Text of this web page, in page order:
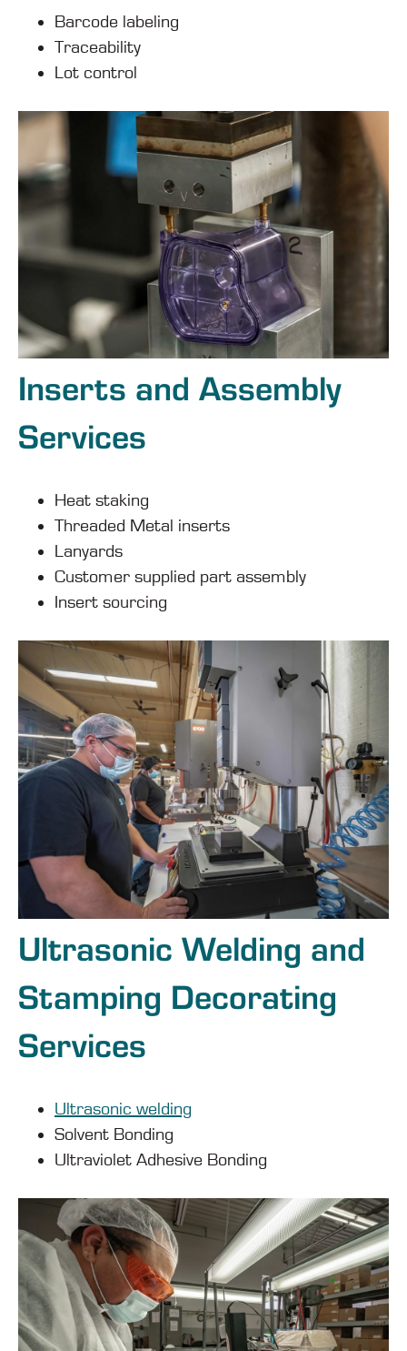
Barcode labeling
Traceability
Lot control
Inserts and Assembly
Services
Heat staking
Threaded Metal inserts
Lanyards
Customer supplied part assembly
Insert sourcing
Ultrasonic Welding and
Stamping Decorating
Services
Ultrasonic welding
Solvent Bonding
Ultraviolet Adhesive Bonding